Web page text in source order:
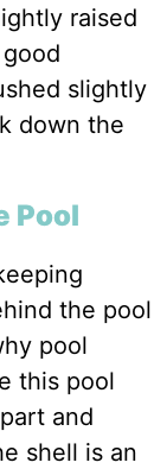
raised
slightly
down the
Pool
the pool
pool
this pool
and
shell is an